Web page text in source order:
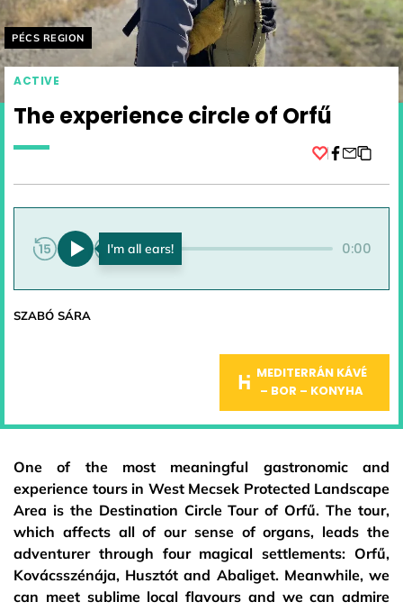
Helyszín címkék:
PÉCS REGION
ACTIVE
The experience circle of Orfű
0:00 0:00
SZABÓ SÁRA
MEDITERRÁN KÁVÉ
– BOR – KONYHA
One of the most meaningful gastronomic and
experience tours in West Mecsek Protected Landscape
Area is the Destination Circle Tour of Orfű. The tour,
which affects all of our sense of organs, leads the
adventurer through four magical settlements: Orfű,
Kovácsszénája, Husztót and Abaliget. Meanwhile, we
can meet sublime local flavours and we can admire